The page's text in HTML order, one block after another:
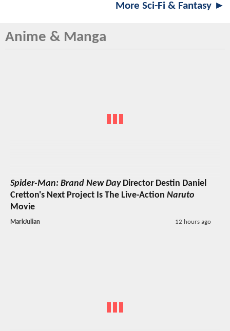
More Sci-Fi & Fantasy ►
Anime & Manga
Spider-Man: Brand New DayDirector Destin Daniel
Cretton's Next Project Is The Live-Action Naruto
Movie
MarkJulian 12 hours ago